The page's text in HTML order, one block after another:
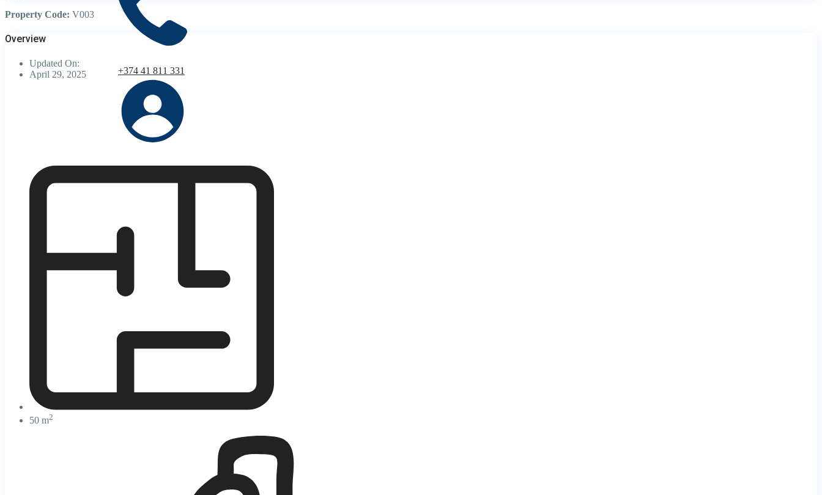
+374 41 811 331
Property Code: V003
Overview
Updated On:
April 29, 2025
50 m2